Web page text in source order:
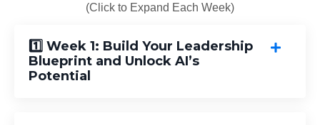
(Click to Expand Each Week)
1️⃣ Week 1: Build Your Leadership
Blueprint and Unlock AI’s
Potential